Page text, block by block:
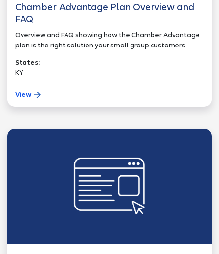
Chamber Advantage Plan Overview and
FAQ
Overview and FAQ showing how the Chamber Advantage
plan is the right solution your small group customers.
States:
KY
View